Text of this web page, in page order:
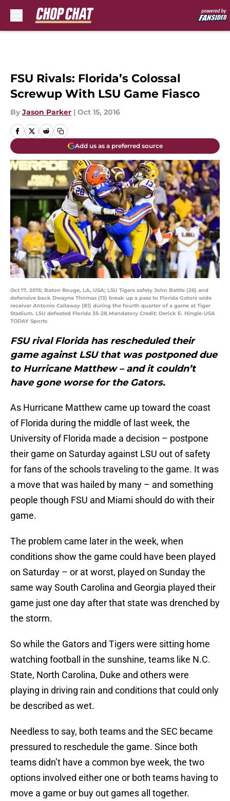
FSU Rivals: Florida’s Colossal
Screwup With LSU Game Fiasco
By Jason Parker | Oct 15, 2016
Add us as a preferred source
Oct 17, 2015; Baton Rouge, LA, USA; LSU Tigers safety John Battle (26) and
defensive back Dwayne Thomas (13) break up a pass to Florida Gators wide
receiver Antonio Callaway (81) during the fourth quarter of a game at Tiger
Stadium. LSU defeated Florida 35-28.Mandatory Credit: Derick E. Hingle-USA
TODAY Sports
FSU rival Florida has rescheduled their
game against LSU that was postponed due
to Hurricane Matthew – and it couldn’t
have gone worse for the Gators.
As Hurricane Matthew came up toward the coast
of Florida during the middle of last week, the
University of Florida made a decision – postpone
their game on Saturday against LSU out of safety
for fans of the schools traveling to the game. It was
a move that was hailed by many – and something
people though FSU and Miami should do with their
game.
The problem came later in the week, when
conditions show the game could have been played
on Saturday – or at worst, played on Sunday the
same way South Carolina and Georgia played their
game just one day after that state was drenched by
the storm.
So while the Gators and Tigers were sitting home
watching football in the sunshine, teams like N.C.
State, North Carolina, Duke and others were
playing in driving rain and conditions that could only
be described as wet.
Needless to say, both teams and the SEC became
pressured to reschedule the game. Since both
teams didn’t have a common bye week, the two
options involved either one or both teams having to
move a game or buy out games all together.